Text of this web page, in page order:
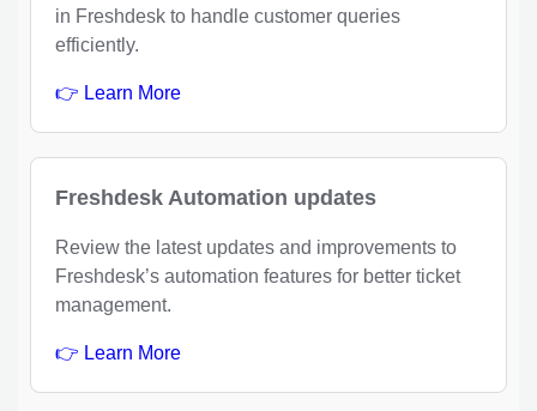
in Freshdesk to handle customer queries
efficiently.
👉 Learn More
Freshdesk Automation updates
Review the latest updates and improvements to
Freshdesk’s automation features for better ticket
management.
👉 Learn More